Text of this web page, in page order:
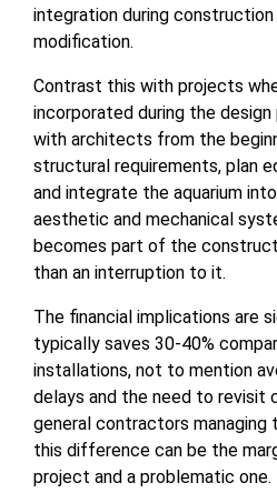
integration during
modification.
Contrast this with projects
incorporated during the design
with architects from the
structural requirements, plan
and integrate the aquarium
aesthetic and mechanical
becomes part of the
than an interruption to it.
The financial implications are
typically saves 30-40%
installations, not to mention
delays and the need to revisit
general contractors managing
this difference can be the
project and a problematic one.